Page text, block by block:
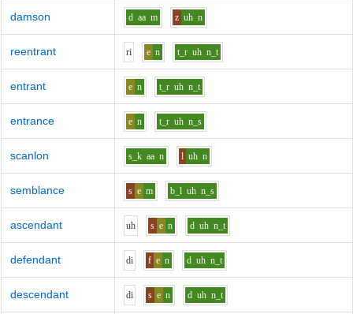
damson d aa m z uh n
reentrant ri e n t_r uh n_t
entrant e n t_r uh n_t
entrance e n t_r uh n_s
scanlon s_k aa n l uh n
semblance s e m b_l uh n_s
ascendant uh s e n d uh n_t
defendant di f e n d uh n_t
descendant di s e n d uh n_t